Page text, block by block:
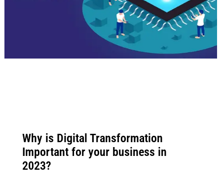
Why is Digital Transformation
Important for your business in
2023?